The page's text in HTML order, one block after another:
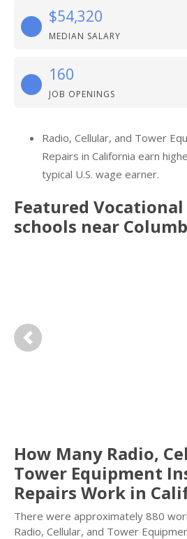
$54,320
MEDIAN SALARY
160
JOB OPENINGS
Radio, Cellular, and Tower
Repairs in California earn
typical U.S. wage earner.
Featured
schools near
Previous
How Many Radio,
Tower Equipment
Repairs Work in
There were approximately 880
Radio, Cellular, and Tower